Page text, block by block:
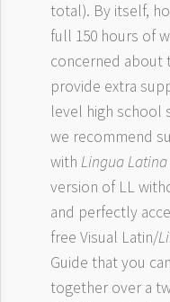
total). By itself,
full 150 hours of
concerned about
provide extra
level high school
we recommend
with Lingua
version of LL
and perfectly
free Visual Latin/
Guide that you
together over a